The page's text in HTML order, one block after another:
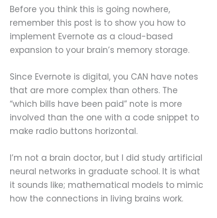
Before you think this is going nowhere,
remember this post is to show you how to
implement Evernote as a cloud-based
expansion to your brain’s memory storage.
Since Evernote is digital, you CAN have notes
that are more complex than others. The
“which bills have been paid” note is more
involved than the one with a code snippet to
make radio buttons horizontal.
I’m not a brain doctor, but I did study artificial
neural networks in graduate school. It is what
it sounds like; mathematical models to mimic
how the connections in living brains work.